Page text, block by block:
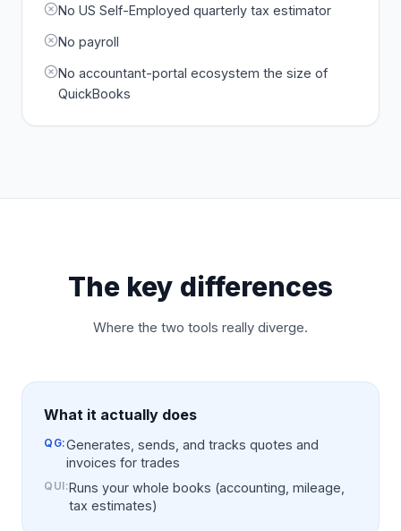
No US Self-Employed quarterly tax estimator
No payroll
No accountant-portal ecosystem the size of
QuickBooks
The key differences
Where the two tools really diverge.
What it actually does
QG:Generates, sends, and tracks quotes and
invoices for trades
QUI:Runs your whole books (accounting, mileage,
tax estimates)